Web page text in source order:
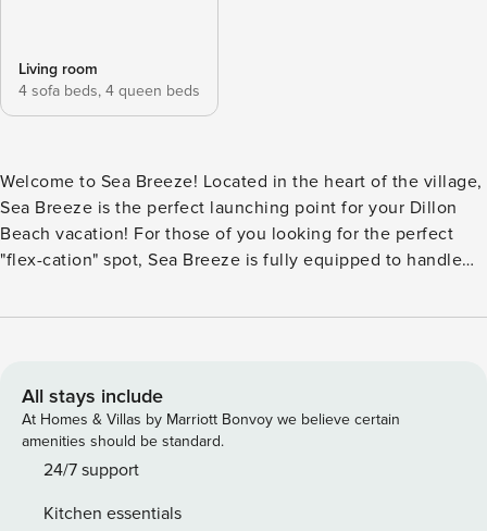
Living room
4 sofa beds, 4 queen beds
Welcome to Sea Breeze! Located in the heart of the village,
Sea Breeze is the perfect launching point for your Dillon
Beach vacation! For those of you looking for the perfect
"flex-cation" spot, Sea Breeze is fully equipped to handle
WiFi with download speeds of 100mbps minimum! Take the
Immediately feel the warmth of the space you get to call
yours for the next few days! The living room is light filled
from the row of west facing windows with views of the
Village and partial ocean views. Two comfy sofas, including
take the chill off crisp ocean evenings! Roku TV with
All stays include
At Homes & Villas by Marriott Bonvoy we believe certain
amenities should be standard.
24/7 support
Kitchen essentials